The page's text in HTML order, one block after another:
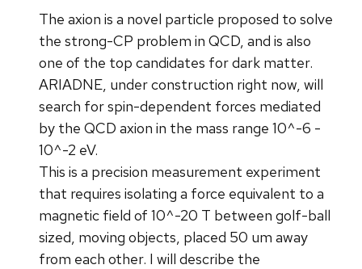
The axion is a novel particle proposed to solve
the strong-CP problem in QCD, and is also
one of the top candidates for dark matter.
ARIADNE, under construction right now, will
search for spin-dependent forces mediated
by the QCD axion in the mass range 10^-6 -
10^-2 eV.
This is a precision measurement experiment
that requires isolating a force equivalent to a
magnetic field of 10^-20 T between golf-ball
sized, moving objects, placed 50 um away
from each other. I will describe the